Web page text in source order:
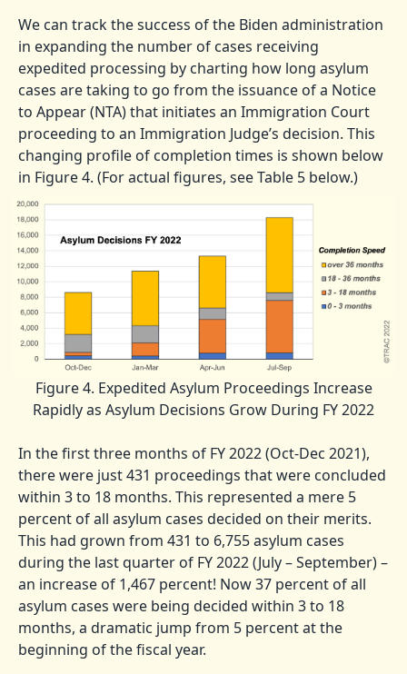
We can track the success of the Biden administration
in expanding the number of cases receiving
expedited processing by charting how long asylum
cases are taking to go from the issuance of a Notice
to Appear (NTA) that initiates an Immigration Court
proceeding to an Immigration Judge’s decision. This
changing profile of completion times is shown below
in Figure 4. (For actual figures, see Table 5 below.)
Figure 4. Expedited Asylum Proceedings Increase
Rapidly as Asylum Decisions Grow During FY 2022
In the first three months of FY 2022 (Oct-Dec 2021),
there were just 431 proceedings that were concluded
within 3 to 18 months. This represented a mere 5
percent of all asylum cases decided on their merits.
This had grown from 431 to 6,755 asylum cases
during the last quarter of FY 2022 (July – September) –
an increase of 1,467 percent! Now 37 percent of all
asylum cases were being decided within 3 to 18
months, a dramatic jump from 5 percent at the
beginning of the fiscal year.